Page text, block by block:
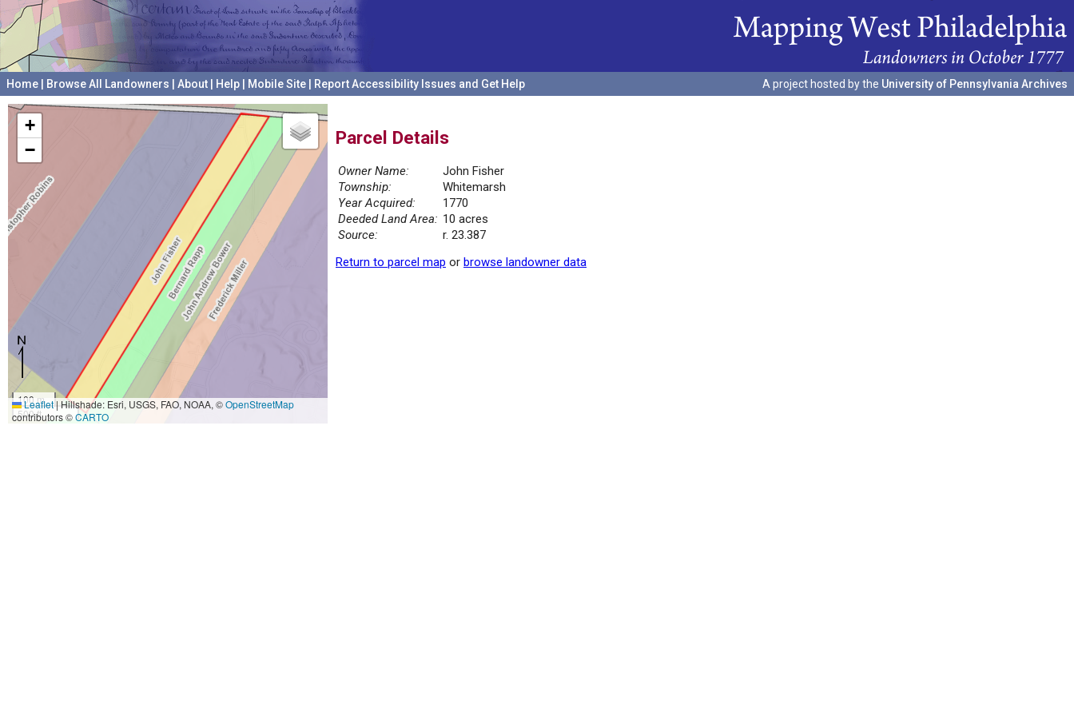
Home Browse All Landowners About Help Mobile Site Report Accessibility Issues and Get Help A project hosted by the University of Pennsylvania Archives
+
−
100 m
500 ft
Leaflet|Hillshade: Esri, USGS, FAO, NOAA, ©OpenStreetMap
contributors ©CARTO
Parcel Details
Owner Name:
John Fisher
Township:
Whitemarsh
Year Acquired:
1770
Deeded Land Area: 10 acres
Source:
r. 23.387
Return to parcel map or browse landowner data